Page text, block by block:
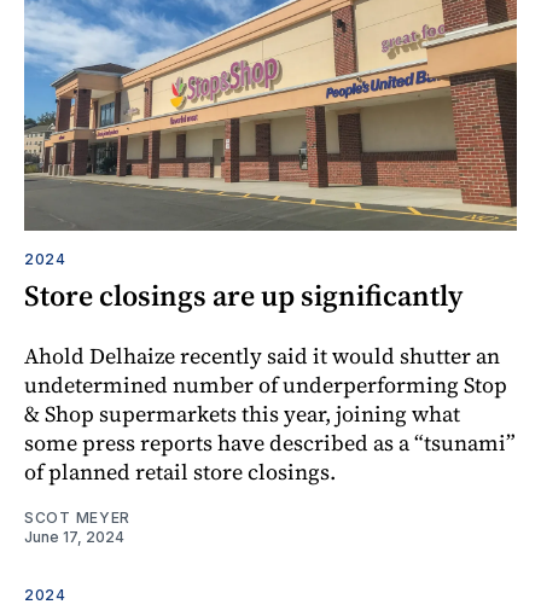
2024
Store closings are up significantly
Ahold Delhaize recently said it would shutter an
undetermined number of underperforming Stop
& Shop supermarkets this year, joining what
some press reports have described as a “tsunami”
of planned retail store closings.
SCOT MEYER
June 17, 2024
2024